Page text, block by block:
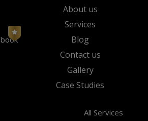
About us
Services
Blog
Contact us
Gallery
Case Studies
All Services